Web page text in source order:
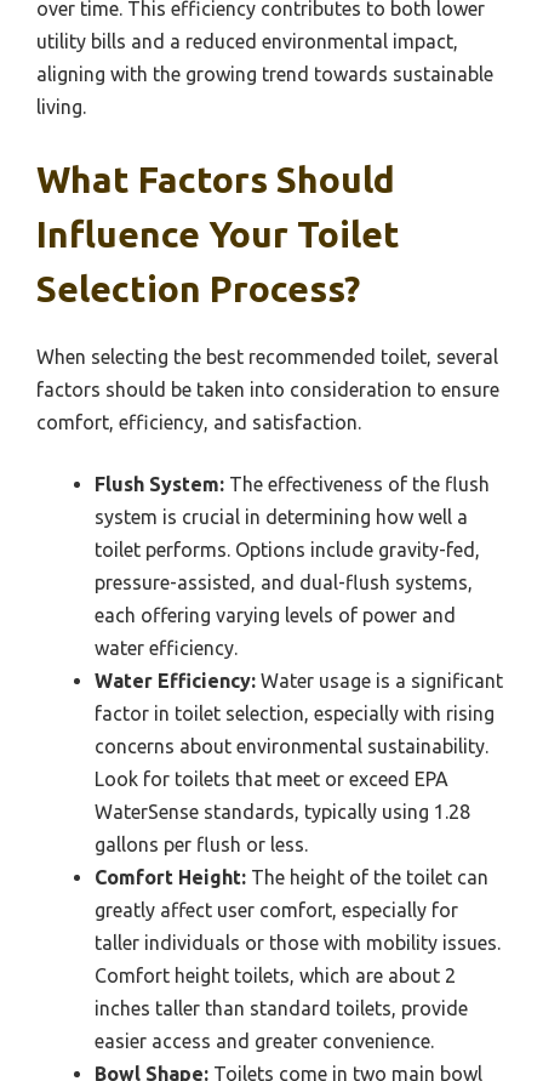
over time. This efficiency contributes to both lower
utility bills and a reduced environmental impact,
aligning with the growing trend towards sustainable
living.
What Factors Should
Influence Your Toilet
Selection Process?
When selecting the best recommended toilet, several
factors should be taken into consideration to ensure
comfort, efficiency, and satisfaction.
Flush System: The effectiveness of the flush
system is crucial in determining how well a
toilet performs. Options include gravity-fed,
pressure-assisted, and dual-flush systems,
each offering varying levels of power and
water efficiency.
Water Efficiency: Water usage is a significant
factor in toilet selection, especially with rising
concerns about environmental sustainability.
Look for toilets that meet or exceed EPA
WaterSense standards, typically using 1.28
gallons per flush or less.
Comfort Height: The height of the toilet can
greatly affect user comfort, especially for
taller individuals or those with mobility issues.
Comfort height toilets, which are about 2
inches taller than standard toilets, provide
easier access and greater convenience.
Bowl Shape: Toilets come in two main bowl